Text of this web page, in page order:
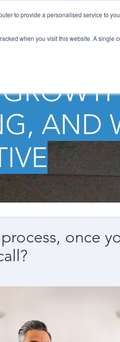
to provide a personalised service to
when you visit this website. A
AND
once